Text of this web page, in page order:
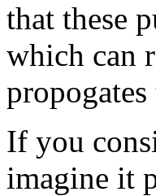
that these
which can
If you
imagine it